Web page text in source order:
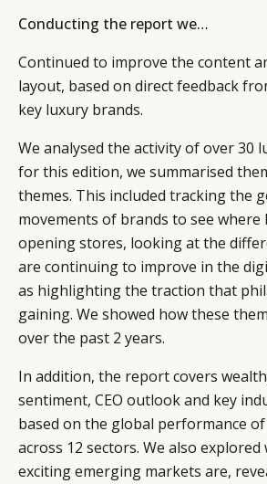
Conducting the report we…
Continued to improve the content
layout, based on direct feedback
key luxury brands.
We analysed the activity of over 30
for this edition, we summarised
themes. This included tracking the
movements of brands to see where
opening stores, looking at the
are continuing to improve in the
as highlighting the traction that
gaining. We showed how these
over the past 2 years.
In addition, the report covers
sentiment, CEO outlook and key
based on the global performance
across 12 sectors. We also
exciting emerging markets are,